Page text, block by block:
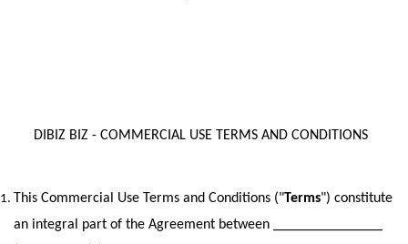
DIBIZ BIZ - COMMERCIAL USE TERMS AND CONDITIONS
This Commercial Use Terms and Conditions ("Terms") constitute
an integral part of the Agreement between _______________